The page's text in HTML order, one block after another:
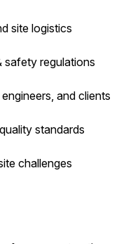
site logistics
safety regulations
and clients
standards
challenges